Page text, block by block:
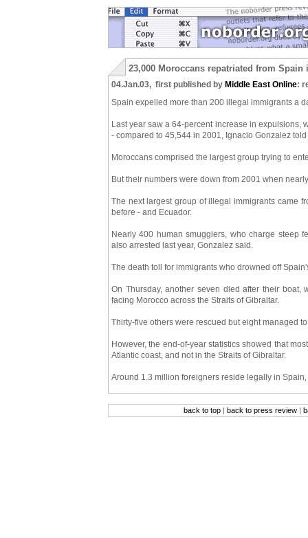
23,000 Moroccans repatriated from Spain
04.Jan.03, first published by Middle East Online:
Spain expelled more than 200 illegal immigrants a
Last year saw a 64-percent increase in expulsions,
- compared to 45,544 in 2001, Ignacio Gonzalez
Moroccans comprised the largest group trying to
But their numbers were down from 2001 when
The next largest group of illegal immigrants came
before - and Ecuador.
Nearly 400 human smugglers, who charge steep
also arrested last year, Gonzalez said.
The death toll for immigrants who drowned off
On Thursday, another seven died after their boat,
facing Morocco across the Straits of Gibraltar.
Thirty-five others were rescued but eight managed
However, the end-of-year statistics showed that
Atlantic coast, and not in the Straits of Gibraltar.
Around 1.3 million foreigners reside legally in
back to top| back to press review|